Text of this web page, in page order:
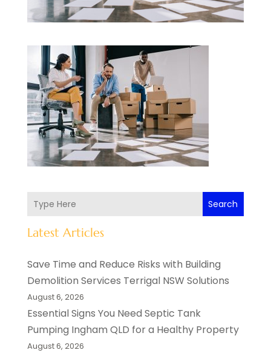
Search
Latest Articles
Save Time and Reduce Risks with Building
Demolition Services Terrigal NSW Solutions
August 6, 2026
Essential Signs You Need Septic Tank
Pumping Ingham QLD for a Healthy Property
August 6, 2026